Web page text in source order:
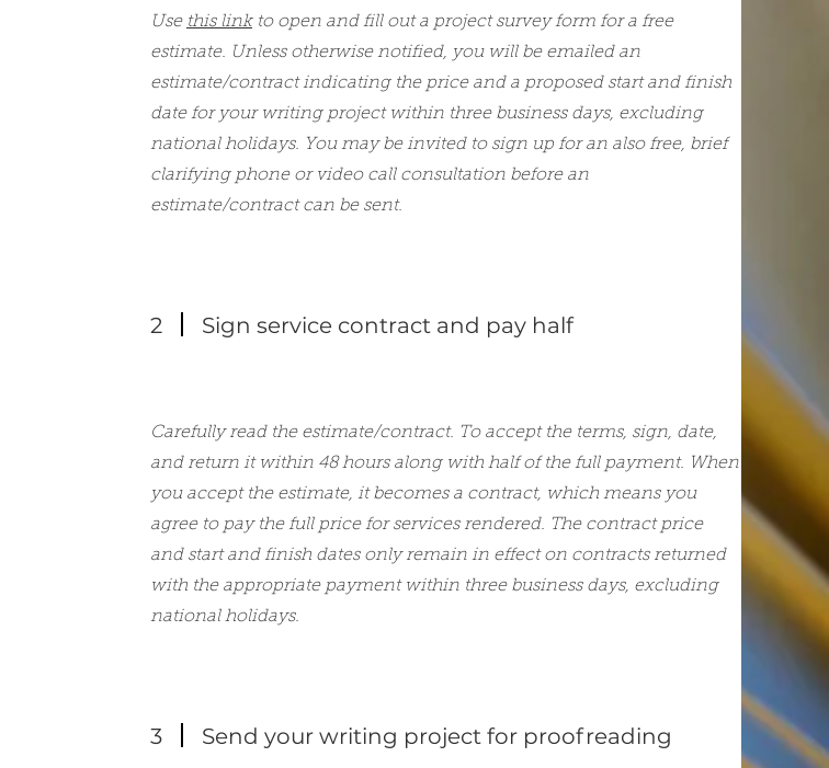
Use this linkto open and fill out a project survey form for a free
estimate. Unless otherwise notified, you will be emailed an
estimate/contract indicating the price and a proposed start and finish
date for your writing project within three business days, excluding
national holidays. You may be invited to sign up for an also free, brief
clarifying phone or video call consultation before an
estimate/contract can be sent.
2 Sign service contract and pay half
Carefully read the estimate/contract. To accept the terms, sign, date,
and return it within 48 hours along with half of the full payment. When
you accept the estimate, it becomes a contract, which means you
agree to pay the full price for services rendered. The contract price
and start and finish dates only remain in effect on contracts returned
with the appropriate payment within three business days, excluding
national holidays.
3 Send your writing project for proofreading